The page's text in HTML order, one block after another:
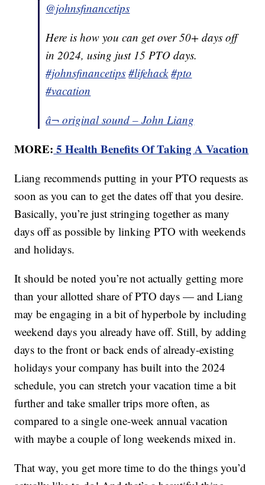
@johnsfinancetips
Here is how you can get over 50+ days off
in 2024, using just 15 PTO days.
#johnsfinancetips #lifehack #pto
#vacation
â¬ original sound – John Liang
MORE: 5 Health Benefits Of Taking A Vacation
Liang recommends putting in your PTO requests as
soon as you can to get the dates off that you desire.
Basically, you’re just stringing together as many
days off as possible by linking PTO with weekends
and holidays.
It should be noted you’re not actually getting more
than your allotted share of PTO days — and Liang
may be engaging in a bit of hyperbole by including
weekend days you already have off. Still, by adding
days to the front or back ends of already-existing
holidays your company has built into the 2024
schedule, you can stretch your vacation time a bit
further and take smaller trips more often, as
compared to a single one-week annual vacation
with maybe a couple of long weekends mixed in.
That way, you get more time to do the things you’d